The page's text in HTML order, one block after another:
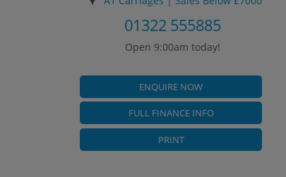
01322 555885
Open 9:00am today!
ENQUIRE NOW
FULL FINANCE INFO
PRINT